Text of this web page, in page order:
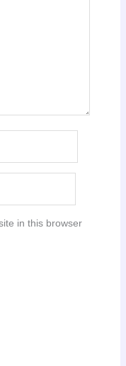
in this browser